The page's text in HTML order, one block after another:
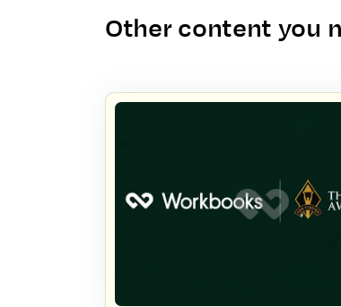
Other content you